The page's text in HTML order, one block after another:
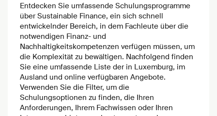
Entdecken Sie umfassende Schulungsprogramme
über Sustainable Finance, ein sich schnell
entwickelnder Bereich, in dem Fachleute über die
notwendigen Finanz- und
Nachhaltigkeitskompetenzen verfügen müssen, um
die Komplexität zu bewältigen. Nachfolgend finden
Sie eine umfassende Liste der in Luxemburg, im
Ausland und online verfügbaren Angebote.
Verwenden Sie die Filter, um die
Schulungsoptionen zu finden, die Ihren
Anforderungen, Ihrem Fachwissen oder Ihren